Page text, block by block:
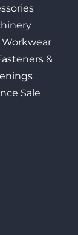
Workwear
&
Sale